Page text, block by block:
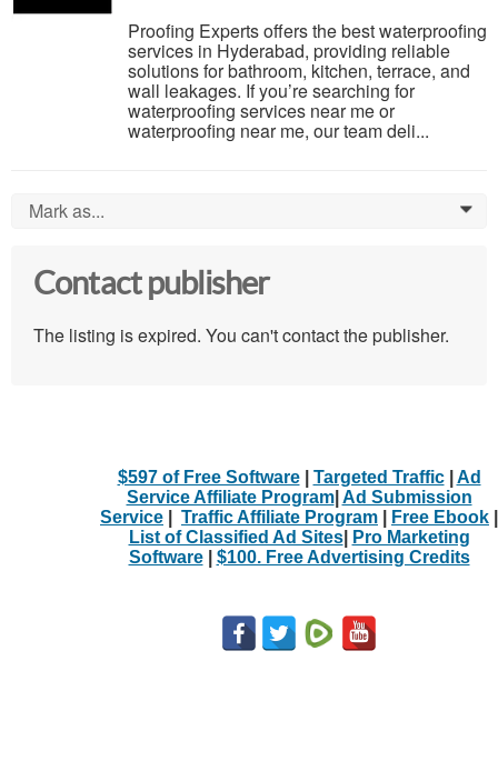
Proofing Experts offers the best waterproofing
services in Hyderabad, providing reliable
solutions for bathroom, kitchen, terrace, and
wall leakages. If you’re searching for
waterproofing services near me or
waterproofing near me, our team deli...
Mark as... 0
Contact publisher
The listing is expired. You can't contact the publisher.
$597 of Free Software| Targeted Traffic| Ad
Service Affiliate Program| Ad Submission
Service
Traffic Affiliate Program Free Ebook
List of Classified Ad Sites|
Pro Marketing
Software| $100. Free Advertising Credits